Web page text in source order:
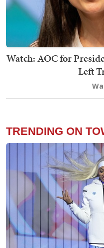
Watch: AOC for
Left
TRENDING ON